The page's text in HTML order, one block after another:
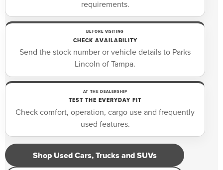
requirements.
BEFORE VISITING
CHECK AVAILABILITY
Send the stock number or vehicle details to Parks
Lincoln of Tampa.
AT THE DEALERSHIP
TEST THE EVERYDAY FIT
Check comfort, operation, cargo use and frequently
used features.
Shop Used Cars, Trucks and SUVs